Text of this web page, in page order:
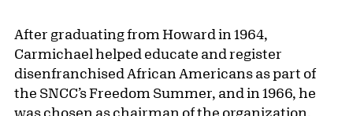
After graduating from Howard in 1964,
Carmichael helped educate and register
disenfranchised African Americans as part of
the SNCC’s Freedom Summer, and in 1966, he
was chosen as chairman of the organization.